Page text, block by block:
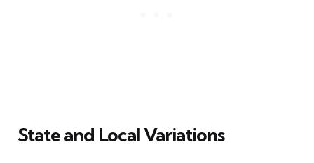
State and Local Variations